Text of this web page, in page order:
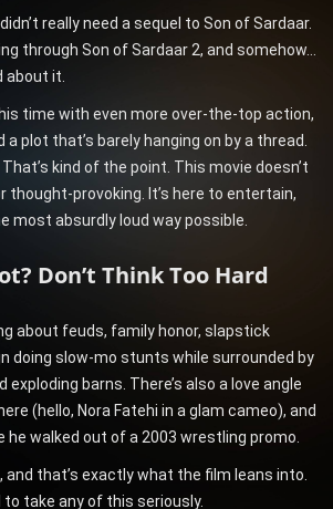
really need a sequel to Son of Sardaar.
through Son of Sardaar 2, and somehow…
about it.
time with even more over-the-top action,
a plot that’s barely hanging on by a thread.
kind of the point. This movie doesn’t
thought-provoking. It’s here to entertain,
most absurdly loud way possible.
Don’t Think Too Hard
about feuds, family honor, slapstick
doing slow-mo stunts while surrounded by
barns. There’s also a love angle
(hello, Nora Fatehi in a glam cameo), and
he walked out of a 2003 wrestling promo.
and that’s exactly what the film leans into.
to take any of this seriously.